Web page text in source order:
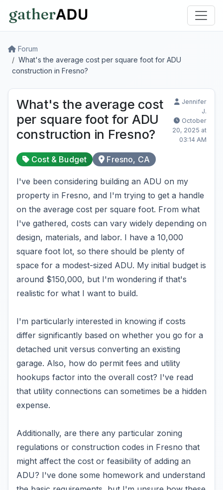
Forum
What's the average cost per square foot for ADU
construction in Fresno?
What's the average cost
per square foot for ADU
construction in Fresno?
Jennifer
J.
October
20, 2025 at
03:14 AM
Cost & Budget Fresno, CA
I've been considering building an ADU on my
property in Fresno, and I'm trying to get a handle
on the average cost per square foot. From what
I've gathered, costs can vary widely depending on
design, materials, and labor. I have a 10,000
square foot lot, so there should be plenty of
space for a modest-sized ADU. My initial budget is
around $150,000, but I'm wondering if that's
realistic for what I want to build.
I'm particularly interested in knowing if costs
differ significantly based on whether you go for a
detached unit versus converting an existing
garage. Also, how do permit fees and utility
hookups factor into the overall cost? I've read
that utility connections can sometimes be a hidden
expense.
Additionally, are there any particular zoning
regulations or construction codes in Fresno that
might affect the cost or feasibility of adding an
ADU? I've done some homework and understand